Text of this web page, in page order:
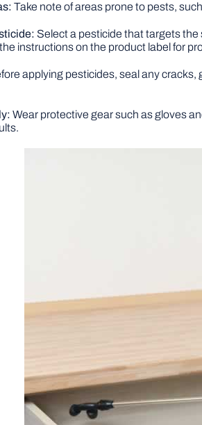
Take note of areas prone to pests,
Select a pesticide that targets
instructions on the product label for
applying pesticides, seal any
Wear protective gear such as gloves